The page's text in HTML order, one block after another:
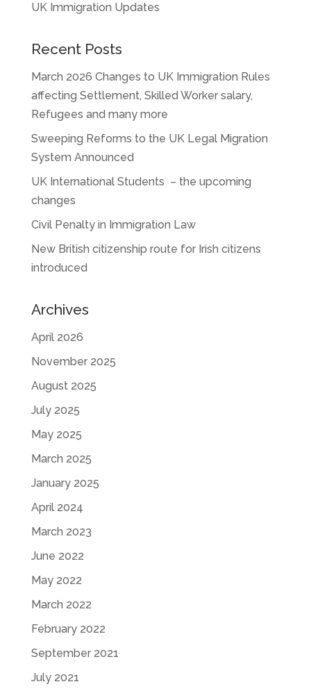
UK Immigration Updates
Recent Posts
March 2026 Changes to UK Immigration Rules
affecting Settlement, Skilled Worker salary,
Refugees and many more
Sweeping Reforms to the UK Legal Migration
System Announced
UK International Students – the upcoming
changes
Civil Penalty in Immigration Law
New British citizenship route for Irish citizens
introduced
Archives
April 2026
November 2025
August 2025
July 2025
May 2025
March 2025
January 2025
April 2024
March 2023
June 2022
May 2022
March 2022
February 2022
September 2021
July 2021